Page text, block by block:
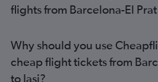
flights from Barcelona-El Prat
Why should you use
cheap flight tickets from
to Iaşi?